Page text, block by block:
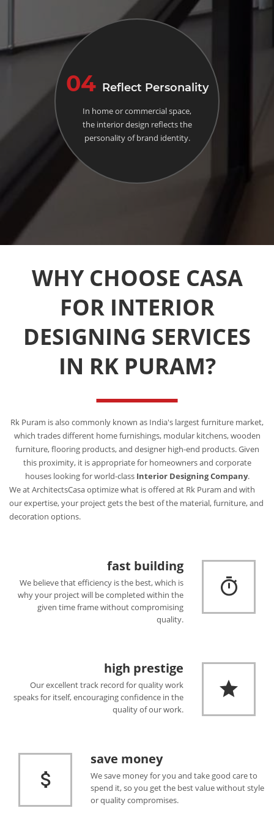
04 Reflect Personality
In home or commercial space,
the interior design reflects the
personality of brand identity.
WHY CHOOSE CASA
FOR INTERIOR
DESIGNING SERVICES
IN RK PURAM?
Rk Puram is also commonly known as India's largest furniture market,
which trades different home furnishings, modular kitchens, wooden
furniture, flooring products, and designer high-end products. Given
this proximity, it is appropriate for homeowners and corporate
houses looking for world-class Interior Designing Company.
We at ArchitectsCasa optimize what is offered at Rk Puram and with
our expertise, your project gets the best of the material, furniture, and
decoration options.
fast building
We believe that efficiency is the best, which is
why your project will be completed within the
given time frame without compromising
quality.
high prestige
Our excellent track record for quality work
speaks for itself, encouraging confidence in the
quality of our work.
save money
We save money for you and take good care to
spend it, so you get the best value without style
or quality compromises.